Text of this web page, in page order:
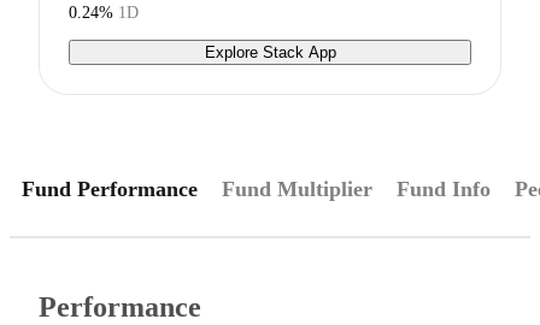
0.24% 1D
Explore Stack App
Fund Performance Fund Multiplier Fund Info
Performance